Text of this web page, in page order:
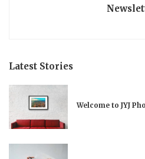
Latest Stories
Welcome to JYJ